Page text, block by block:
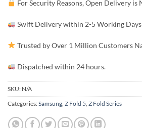
For Security Reasons, Open Delivery is
Swift Delivery within 2-5 Working Days
Trusted by Over 1 Million Customers
Dispatched within 24 hours.
SKU: N/A
Categories:Samsung Z Fold 5 Z Fold Series